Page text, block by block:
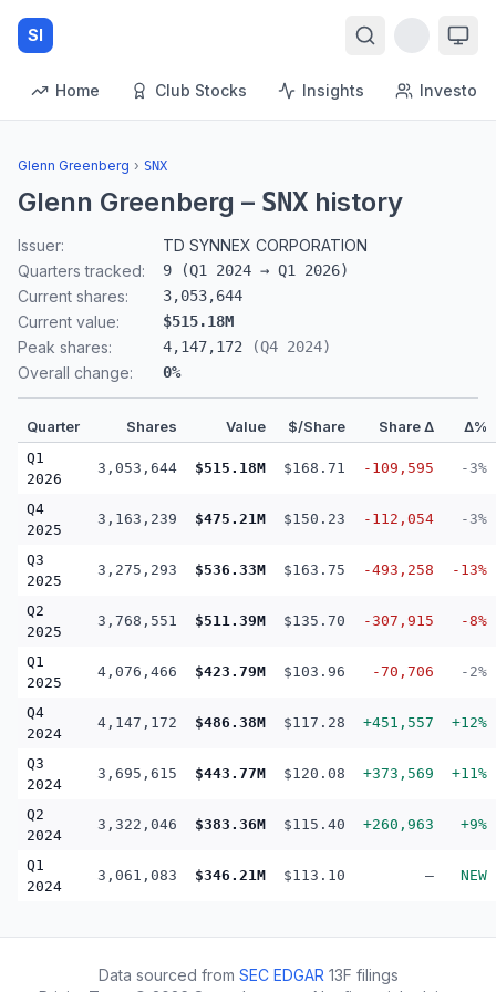
SI
Home Club Stocks Insights Investors
Glenn Greenberg › SNX
Glenn Greenberg – SNX history
Issuer:
TD SYNNEX CORPORATION
Quarters tracked:
9 (Q1 2024 → Q1 2026)
Current shares: 3,053,644
Current value: $515.18M
Peak shares: 4,147,172 (Q4 2024)
Overall change: 0%
Quarter Shares Value $/Share Share Δ Δ%
Q1
2026
3,053,644 $515.18M $168.71 -109,595 -3%
Q4
2025
3,163,239 $475.21M $150.23 -112,054 -3%
Q3
2025
3,275,293 $536.33M $163.75 -493,258 -13%
Q2
2025
3,768,551 $511.39M $135.70 -307,915 -8%
Q1
2025
4,076,466 $423.79M $103.96 -70,706 -2%
Q4
2024
4,147,172 $486.38M $117.28 +451,557 +12%
Q3
2024
3,695,615 $443.77M $120.08 +373,569 +11%
Q2
2024
3,322,046 $383.36M $115.40 +260,963 +9%
Q1
2024
3,061,083 $346.21M $113.10 — NEW
Data sourced from SEC EDGAR 13F filings